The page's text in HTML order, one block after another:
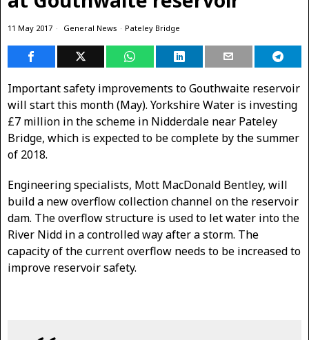
11 May 2017 General News · Pateley Bridge
Important safety improvements to Gouthwaite reservoir
will start this month (May). Yorkshire Water is investing
£7 million in the scheme in Nidderdale near Pateley
Bridge, which is expected to be complete by the summer
of 2018.
Engineering specialists, Mott MacDonald Bentley, will
build a new overflow collection channel on the reservoir
dam. The overflow structure is used to let water into the
River Nidd in a controlled way after a storm. The
capacity of the current overflow needs to be increased to
improve reservoir safety.